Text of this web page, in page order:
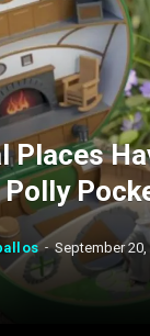
Places
September 20,